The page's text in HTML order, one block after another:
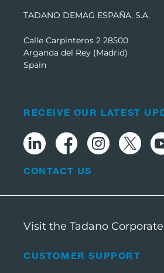
TADANO DEMAG ESPAÑA, S.A.
Calle Carpinteros 2 28500
Arganda del Rey (Madrid)
Spain
CUSTOMER SUPPORT
RECEIVE OUR LATEST
CONTACT US
Visit the Tadano